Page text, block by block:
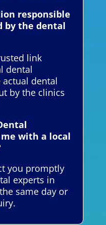
responsible
by the dental
link
dental
dental
by the clinics
with a local
you promptly
experts in
same day or